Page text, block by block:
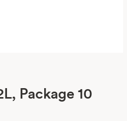
Package 10